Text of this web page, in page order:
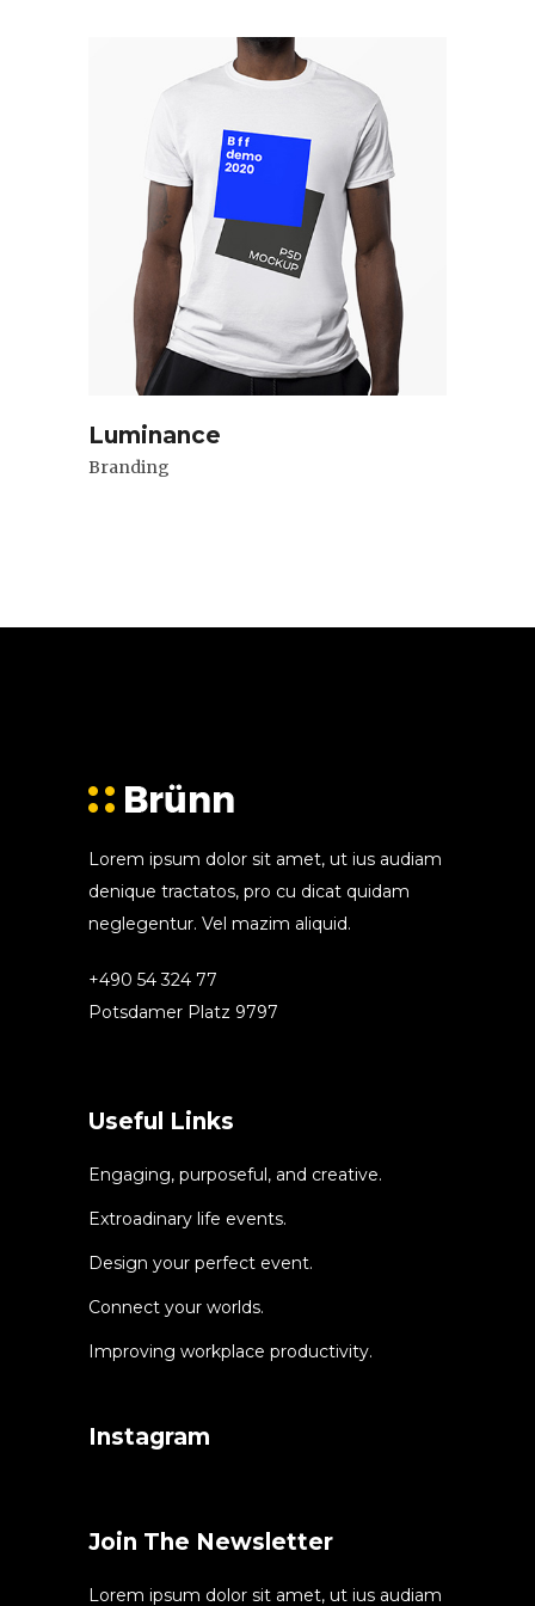
Luminance
Branding
Lorem ipsum dolor sit amet, ut ius audiam
denique tractatos, pro cu dicat quidam
neglegentur. Vel mazim aliquid.
+490 54 324 77
Potsdamer Platz 9797
Useful Links
Engaging, purposeful, and creative.
Extroadinary life events.
Design your perfect event.
Connect your worlds.
Improving workplace productivity.
Instagram
Join The Newsletter
Lorem ipsum dolor sit amet, ut ius audiam